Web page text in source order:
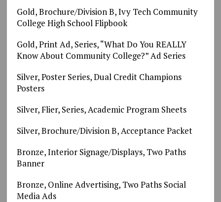
Gold, Brochure/Division B, Ivy Tech Community
College High School Flipbook
Gold, Print Ad, Series, “What Do You REALLY
Know About Community College?” Ad Series
Silver, Poster Series, Dual Credit Champions
Posters
Silver, Flier, Series, Academic Program Sheets
Silver, Brochure/Division B, Acceptance Packet
Bronze, Interior Signage/Displays, Two Paths
Banner
Bronze, Online Advertising, Two Paths Social
Media Ads